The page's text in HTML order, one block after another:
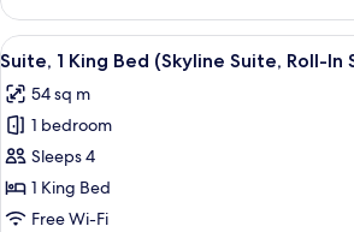
1
Bedroom
(Skyline
View
all
photos
for
Suite,
1
King
A hotel
5
Suite, 1 King Bed (Skyline Suite, Roll-In
54 sq m
1 bedroom
Sleeps 4
1 King Bed
Free Wi-Fi